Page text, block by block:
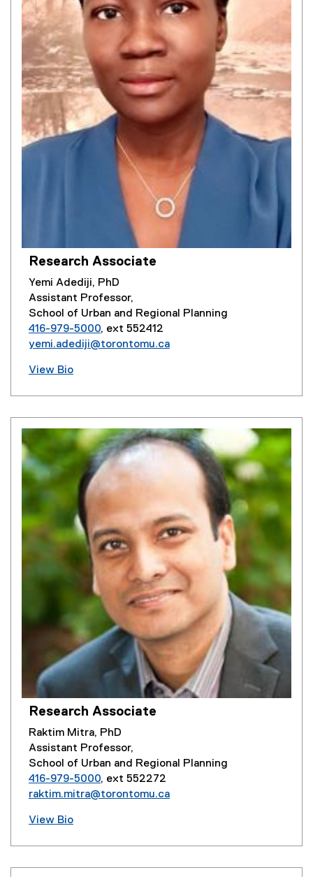
Research Associate
Yemi Adediji, PhD
Assistant Professor,
School of Urban and Regional Planning
416-979-5000, ext 552412
yemi.adediji@torontomu.ca
View Bio
Research Associate
Raktim Mitra, PhD
Assistant Professor,
School of Urban and Regional Planning
416-979-5000, ext 552272
raktim.mitra@torontomu.ca
View Bio